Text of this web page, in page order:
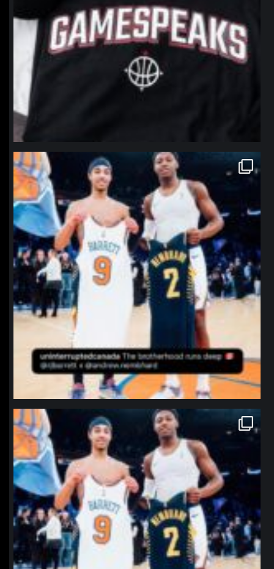
northpolehoops
Jan 12
northpolehoops
Jan 12